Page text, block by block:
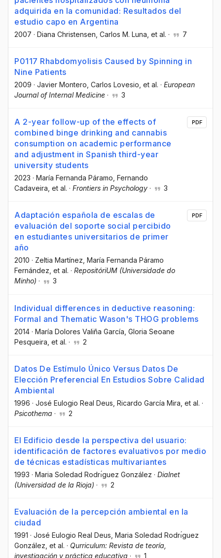
adquirida en la comunidad: Resultados del
estudio capo en Argentina
2007 · Diana Christensen , Carlos M. Luna , et al. · 7
P0117 Rhabdomyolisis Caused by Spinning in
Nine Patients
2009 · Javier Montero , Carlos Lovesio , et al. · European
Journal of Internal Medicine · 3
A 2-year follow-up of the effects of
combined binge drinking and cannabis
consumption on academic performance
and adjustment in Spanish third-year
university students
2023 · María Fernanda Páramo , Fernando
Cadaveira , et al. · Frontiers in Psychology · 3
PDF
Adaptación española de escalas de
evaluación del soporte social percibido
en estudiantes universitarios de primer
año
2010 · Zeltia Martínez, María Fernanda Páramo
Fernández, et al. · RepositóriUM (Universidade do
Minho) · 3
PDF
Individual differences in deductive reasoning:
Formal and Thematic Wason's THOG problems
2014 · María Dolores Valiña García , Gloria Seoane
Pesqueira , et al. · 2
Datos De Estímulo Único Versus Datos De
Elección Preferencial En Estudios Sobre Calidad
Ambiental
1996 · José Eulogio Real Deus , Ricardo García Mira , et al. ·
Psicothema · 2
El Edificio desde la perspectiva del usuario:
identificación de factores evaluativos por medio
de técnicas estadísticas multivariantes
1993 · Maria Soledad Rodrı́guez González · Dialnet
(Universidad de la Rioja) · 2
Evaluación de la percepción ambiental en la
ciudad
1991 · José Eulogio Real Deus , Maria Soledad Rodrı́guez
González , et al. · Qurriculum: Revista de teoría,
investigación y práctica educativa · 1